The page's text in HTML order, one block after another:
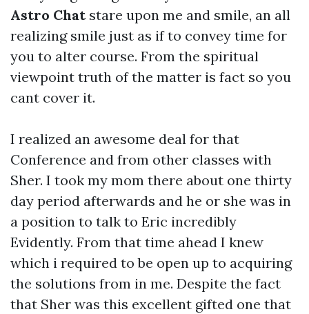
Astro Chatstare upon me and smile, an all
realizing smile just as if to convey time for
you to alter course. From the spiritual
viewpoint truth of the matter is fact so you
cant cover it.
I realized an awesome deal for that
Conference and from other classes with
Sher. I took my mom there about one thirty
day period afterwards and he or she was in
a position to talk to Eric incredibly
Evidently. From that time ahead I knew
which i required to be open up to acquiring
the solutions from in me. Despite the fact
that Sher was this excellent gifted one that